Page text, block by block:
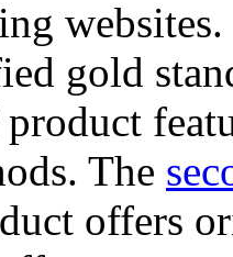
gold
The
offers